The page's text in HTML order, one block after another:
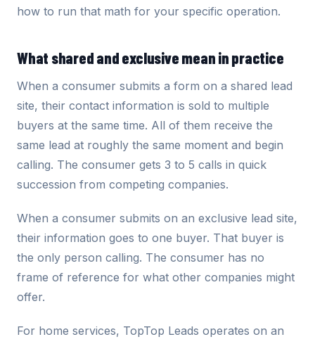
how to run that math for your specific operation.
What shared and exclusive mean in practice
When a consumer submits a form on a shared lead
site, their contact information is sold to multiple
buyers at the same time. All of them receive the
same lead at roughly the same moment and begin
calling. The consumer gets 3 to 5 calls in quick
succession from competing companies.
When a consumer submits on an exclusive lead site,
their information goes to one buyer. That buyer is
the only person calling. The consumer has no
frame of reference for what other companies might
offer.
For home services, TopTop Leads operates on an